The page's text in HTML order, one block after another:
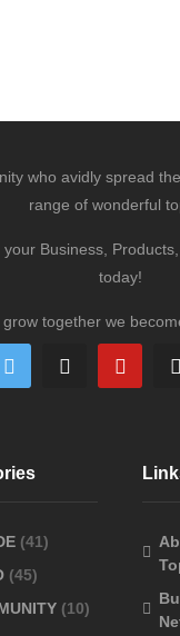
who avidly spread
range of wonderful
Business,
today!
together we
(41)
(45)
(10)